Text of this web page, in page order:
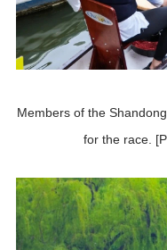
Members of the
for the race.